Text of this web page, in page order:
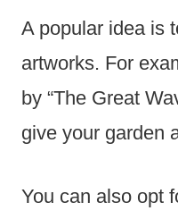
A popular idea is
artworks. For
by “The Great
give your garden
You can also opt